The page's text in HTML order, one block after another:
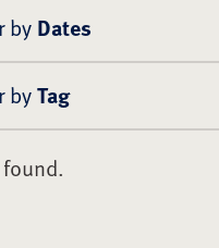
byDates
byTag